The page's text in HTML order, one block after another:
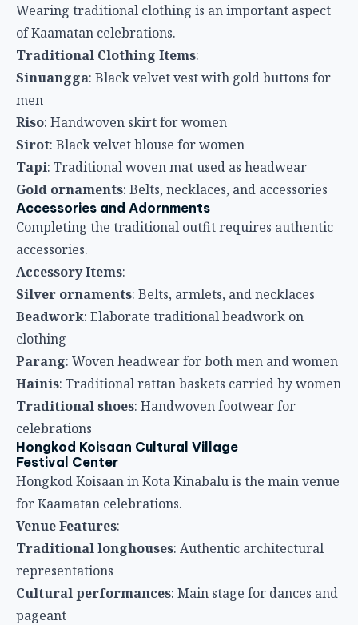
Wearing traditional clothing is an important aspect
of Kaamatan celebrations.
Traditional Clothing Items:
Sinuangga: Black velvet vest with gold buttons for
men
Riso: Handwoven skirt for women
Sirot: Black velvet blouse for women
Tapi: Traditional woven mat used as headwear
Gold ornaments: Belts, necklaces, and accessories
Accessories and Adornments
Completing the traditional outfit requires authentic
accessories.
Accessory Items:
Silver ornaments: Belts, armlets, and necklaces
Beadwork: Elaborate traditional beadwork on
clothing
Parang: Woven headwear for both men and women
Hainis: Traditional rattan baskets carried by women
Traditional shoes: Handwoven footwear for
celebrations
Hongkod Koisaan Cultural Village
Festival Center
Hongkod Koisaan in Kota Kinabalu is the main venue
for Kaamatan celebrations.
Venue Features:
Traditional longhouses: Authentic architectural
representations
Cultural performances: Main stage for dances and
pageant